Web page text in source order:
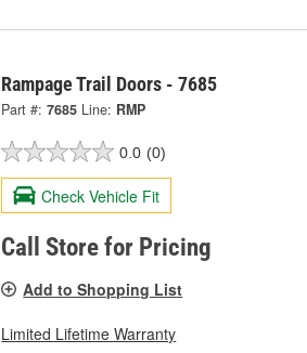
Rampage Trail Doors - 7685
Part #: 7685 Line: RMP
0.0 (0)
Check Vehicle Fit
Call Store for Pricing
Add to Shopping List
Limited Lifetime Warranty